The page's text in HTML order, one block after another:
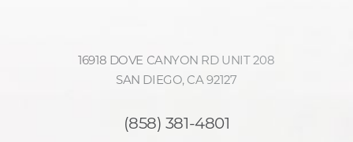
16918 DOVE CANYON RD UNIT 208
SAN DIEGO, CA 92127
(858) 381-4801